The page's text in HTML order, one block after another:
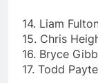
14. Liam
15. Chris
16. Bryce
17. Todd